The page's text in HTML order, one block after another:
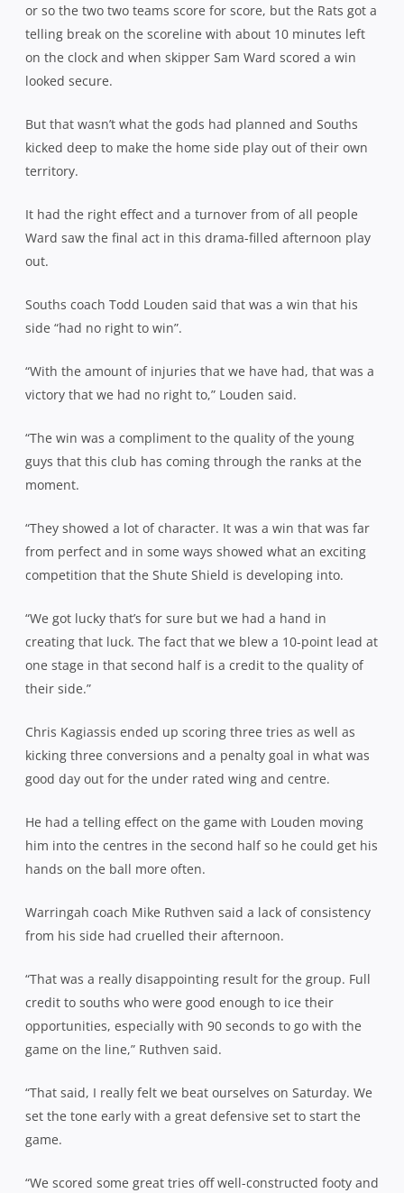
or so the two two teams score for score, but the Rats got a
telling break on the scoreline with about 10 minutes left
on the clock and when skipper Sam Ward scored a win
looked secure.
But that wasn’t what the gods had planned and Souths
kicked deep to make the home side play out of their own
territory.
It had the right effect and a turnover from of all people
Ward saw the final act in this drama-filled afternoon play
out.
Souths coach Todd Louden said that was a win that his
side “had no right to win”.
“With the amount of injuries that we have had, that was a
victory that we had no right to,” Louden said.
“The win was a compliment to the quality of the young
guys that this club has coming through the ranks at the
moment.
“They showed a lot of character. It was a win that was far
from perfect and in some ways showed what an exciting
competition that the Shute Shield is developing into.
“We got lucky that’s for sure but we had a hand in
creating that luck. The fact that we blew a 10-point lead at
one stage in that second half is a credit to the quality of
their side.”
Chris Kagiassis ended up scoring three tries as well as
kicking three conversions and a penalty goal in what was
good day out for the under rated wing and centre.
He had a telling effect on the game with Louden moving
him into the centres in the second half so he could get his
hands on the ball more often.
Warringah coach Mike Ruthven said a lack of consistency
from his side had cruelled their afternoon.
“That was a really disappointing result for the group. Full
credit to souths who were good enough to ice their
opportunities, especially with 90 seconds to go with the
game on the line,” Ruthven said.
“That said, I really felt we beat ourselves on Saturday. We
set the tone early with a great defensive set to start the
game.
“We scored some great tries off well-constructed footy and